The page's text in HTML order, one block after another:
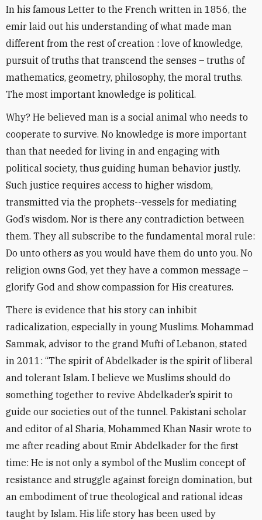
In his famous Letter to the French written in 1856, the
emir laid out his understanding of what made man
different from the rest of creation : love of knowledge,
pursuit of truths that transcend the senses – truths of
mathematics, geometry, philosophy, the moral truths.
The most important knowledge is political.
Why? He believed man is a social animal who needs to
cooperate to survive. No knowledge is more important
than that needed for living in and engaging with
political society, thus guiding human behavior justly.
Such justice requires access to higher wisdom,
transmitted via the prophets--vessels for mediating
God’s wisdom. Nor is there any contradiction between
them. They all subscribe to the fundamental moral rule:
Do unto others as you would have them do unto you. No
religion owns God, yet they have a common message –
glorify God and show compassion for His creatures.
There is evidence that his story can inhibit
radicalization, especially in young Muslims. Mohammad
Sammak, advisor to the grand Mufti of Lebanon, stated
in 2011: “The spirit of Abdelkader is the spirit of liberal
and tolerant Islam. I believe we Muslims should do
something together to revive Abdelkader’s spirit to
guide our societies out of the tunnel. Pakistani scholar
and editor of al Sharia, Mohammed Khan Nasir wrote to
me after reading about Emir Abdelkader for the first
time: He is not only a symbol of the Muslim concept of
resistance and struggle against foreign domination, but
an embodiment of true theological and rational ideas
taught by Islam. His life story has been used by